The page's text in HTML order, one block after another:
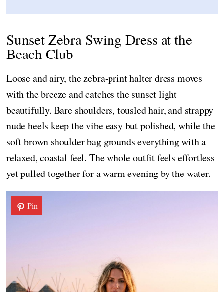
Sunset Zebra Swing Dress at the
Beach Club
Loose and airy, the zebra-print halter dress moves
with the breeze and catches the sunset light
beautifully. Bare shoulders, tousled hair, and strappy
nude heels keep the vibe easy but polished, while the
soft brown shoulder bag grounds everything with a
relaxed, coastal feel. The whole outfit feels effortless
yet pulled together for a warm evening by the water.
Pin